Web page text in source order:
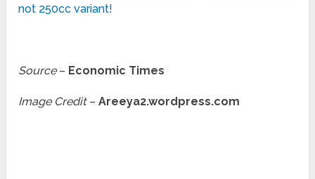
not 250cc variant!
Source– Economic Times
Image Credit–Areeya2.wordpress.com